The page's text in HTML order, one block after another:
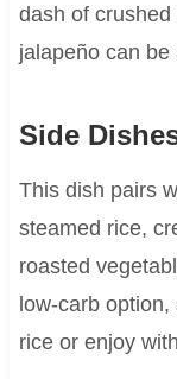
dash of
jalapeño can
Side
This dish pairs
steamed rice,
roasted
low-carb
rice or enjoy